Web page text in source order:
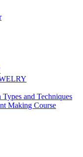
and Techniques
Making Course